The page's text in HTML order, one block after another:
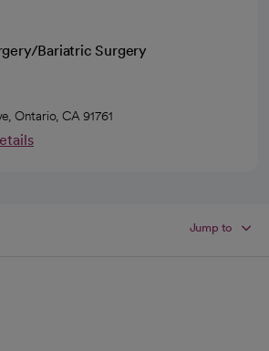
Bariatric Surgery
Ontario, CA 91761
Jump to